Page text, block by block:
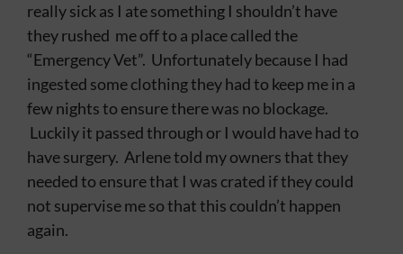
really sick as I ate something I shouldn’t have
they rushed me off to a place called the
“Emergency Vet”. Unfortunately because I had
ingested some clothing they had to keep me in a
few nights to ensure there was no blockage.
Luckily it passed through or I would have had to
have surgery. Arlene told my owners that they
needed to ensure that I was crated if they could
not supervise me so that this couldn’t happen
again.